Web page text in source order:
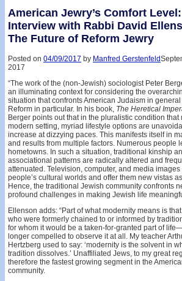
American Jewry’s Comfort Level:
Interview with Rabbi David
The Future of Reform Jewry
Posted on 04/09/2017 by Manfred Gerstenfeld
2017
“The work of the (non-Jewish) sociologist Peter
an illuminating context for considering the
situation that confronts American Judaism in general
Reform in particular. In his book, The Heretical
Berger points out that in the pluralistic condition that
modern setting, myriad lifestyle options are
increase at dizzying paces. This manifests itself in
and results from multiple factors. Numerous people
hometowns. In such a situation, traditional kinship
associational patterns are radically altered and
attenuated. Television, computer, and media images
people’s cultural worlds and offer them new vistas
Hence, the traditional Jewish community confronts
profound challenges in making Jewish life
Ellenson adds: “Part of what modernity means is
who were formerly chained to or informed by
for whom it would be a taken-for-granted part of
longer compelled to observe it at all. My teacher
Hertzberg used to say: ‘modernity is the solvent in
tradition dissolves.’ Unaffiliated Jews, to my great
therefore the fastest growing segment in the
community.